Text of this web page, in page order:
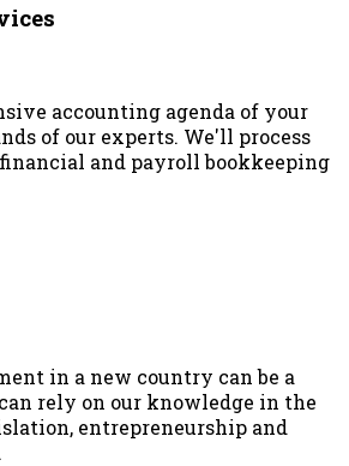
accounting agenda of your
of our experts. We'll process
and payroll bookkeeping
in a new country can be a
rely on our knowledge in the
entrepreneurship and